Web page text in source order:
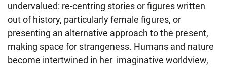
undervalued: re-centring stories or figures written
out of history, particularly female figures, or
presenting an alternative approach to the present,
making space for strangeness. Humans and nature
become intertwined in her imaginative worldview,